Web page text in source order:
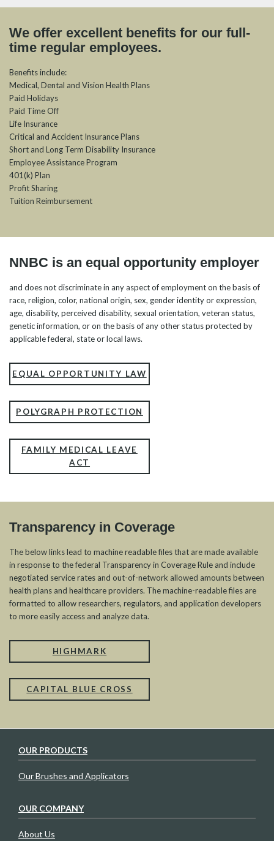
We offer excellent benefits for our full-
time regular employees.
Benefits include:
Medical, Dental and Vision Health Plans
Paid Holidays
Paid Time Off
Life Insurance
Critical and Accident Insurance Plans
Short and Long Term Disability Insurance
Employee Assistance Program
401(k) Plan
Profit Sharing
Tuition Reimbursement
NNBC is an equal opportunity employer
and does not discriminate in any aspect of employment on the basis of
race, religion, color, national origin, sex, gender identity or expression,
age, disability, perceived disability, sexual orientation, veteran status,
genetic information, or on the basis of any other status protected by
applicable federal, state or local laws.
EQUAL OPPORTUNITY LAW
POLYGRAPH PROTECTION
FAMILY MEDICAL LEAVE
ACT
Transparency in Coverage
The below links lead to machine readable files that are made available
in response to the federal Transparency in Coverage Rule and include
negotiated service rates and out-of-network allowed amounts between
health plans and healthcare providers. The machine-readable files are
formatted to allow researchers, regulators, and application developers
to more easily access and analyze data.
HIGHMARK
CAPITAL BLUE CROSS
OUR PRODUCTS
Our Brushes and Applicators
OUR COMPANY
About Us